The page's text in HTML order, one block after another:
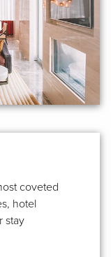
coveted
hotel
stay